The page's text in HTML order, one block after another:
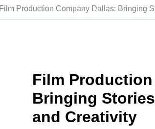
Film Production Company Dallas: Bringing
Film
Bringing
and Creativity